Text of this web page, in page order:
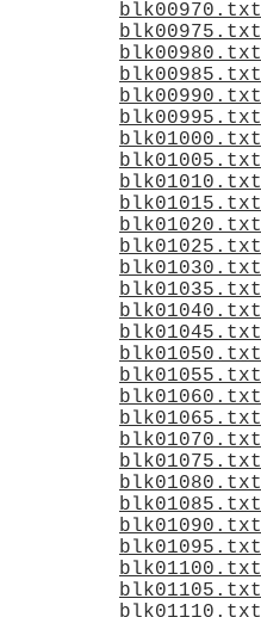
blk00970.txt
blk00975.txt
blk00980.txt
blk00985.txt
blk00990.txt
blk00995.txt
blk01000.txt
blk01005.txt
blk01010.txt
blk01015.txt
blk01020.txt
blk01025.txt
blk01030.txt
blk01035.txt
blk01040.txt
blk01045.txt
blk01050.txt
blk01055.txt
blk01060.txt
blk01065.txt
blk01070.txt
blk01075.txt
blk01080.txt
blk01085.txt
blk01090.txt
blk01095.txt
blk01100.txt
blk01105.txt
blk01110.txt